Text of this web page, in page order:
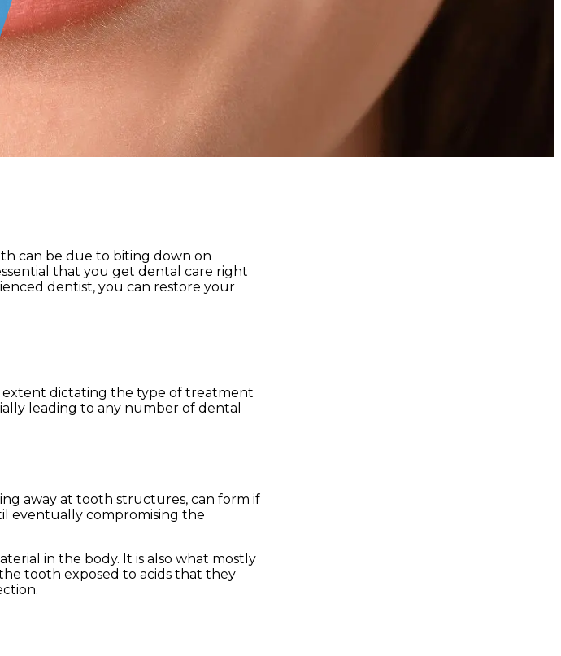
can be due to biting down on
that you get dental care right
dentist, you can restore your
extent dictating the type of treatment
leading to any number of dental
away at tooth structures, can form if
eventually compromising the
in the body. It is also what mostly
tooth exposed to acids that they